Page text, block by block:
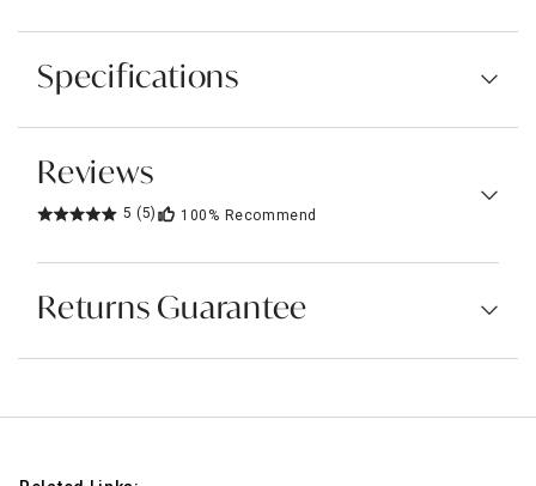
Specifications
Reviews
5 (5) 100% Recommend
Returns Guarantee